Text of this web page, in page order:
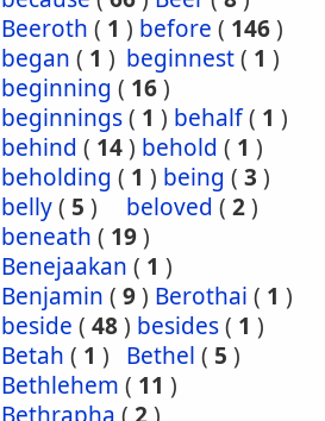
Beeroth ( 1 ) before ( 146)
began ( 1 ) beginnest( 1 )
beginning ( 16)
beginnings( 1 ) behalf( 1 )
behind ( 14) behold ( 1 )
beholding ( 1 ) being ( 3 )
belly( 5 ) beloved ( 2)
beneath ( 19)
Benejaakan ( 1 )
Benjamin ( 9) Berothai ( 1 )
beside ( 48) besides( 1 )
Betah ( 1 ) Bethel ( 5 )
Bethlehem ( 11 )